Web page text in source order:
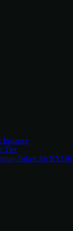
Instance
Tier
Token for BYOK